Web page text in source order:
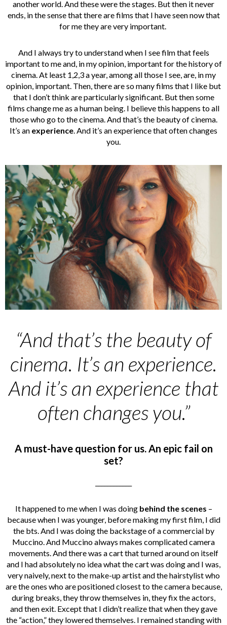
another world. And these were the stages. But then it never
ends, in the sense that there are films that I have seen now that
for me they are very important.
And I always try to understand when I see film that feels
important to me and, in my opinion, important for the history of
cinema. At least 1,2,3 a year, among all those I see, are, in my
opinion, important. Then, there are so many films that I like but
that I don’t think are particularly significant. But then some
films change me as a human being. I believe this happens to all
those who go to the cinema. And that’s the beauty of cinema.
It’s an experience. And it’s an experience that often changes
you.
“And that’s the beauty of
cinema. It’s an experience.
And it’s an experience that
often changes you.”
A must-have question for us. An epic fail on
set?
It happened to me when I was doing behind the scenes –
because when I was younger, before making my first film, I did
the bts. And I was doing the backstage of a commercial by
Muccino. And Muccino always makes complicated camera
movements. And there was a cart that turned around on itself
and I had absolutely no idea what the cart was doing and I was,
very naively, next to the make-up artist and the hairstylist who
are the ones who are positioned closest to the camera because,
during breaks, they throw themselves in, they fix the actors,
and then exit. Except that I didn’t realize that when they gave
the “action,” they lowered themselves. I remained standing with